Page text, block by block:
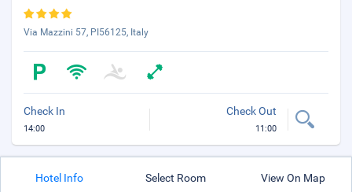
Via Mazzini 57, PI56125, Italy
Check In
14:00
Check Out
11:00
Hotel Info Select Room View On Map